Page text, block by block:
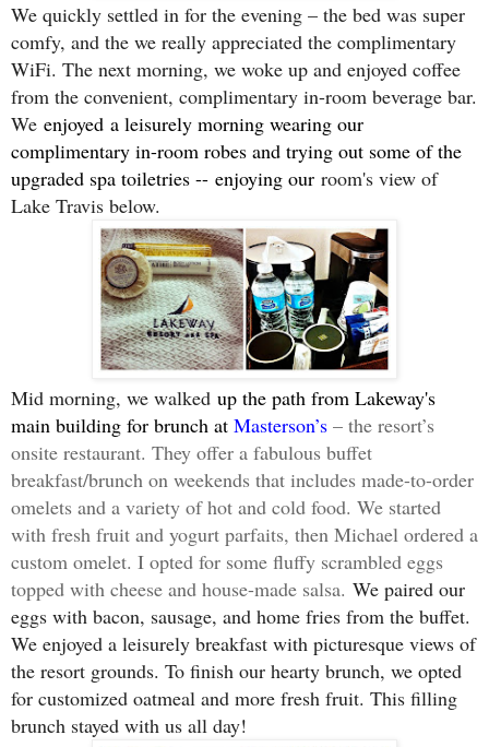
We quickly settled in for the evening – the bed was super
comfy, and the we really appreciated the complimentary
WiFi. The next morning, we woke up and enjoyed coffee
from the convenient, complimentary in-room beverage bar.
We enjoyed a leisurely morning wearing our
complimentary in-room robes and trying out some of the
upgraded spa toiletries -- enjoying our room's view of
Lake Travis below.
Mid morning, we walked up the path from Lakeway's
main building for brunch at Masterson’s – the resort’s
onsite restaurant. They offer a fabulous buffet
breakfast/brunch on weekends that includes made-to-order
omelets and a variety of hot and cold food. We started
with fresh fruit and yogurt parfaits, then Michael ordered a
custom omelet. I opted for some fluffy scrambled eggs
topped with cheese and house-made salsa. We paired our
eggs with bacon, sausage, and home fries from the buffet.
We enjoyed a leisurely breakfast with picturesque views of
the resort grounds. To finish our hearty brunch, we opted
for customized oatmeal and more fresh fruit. This filling
brunch stayed with us all day!